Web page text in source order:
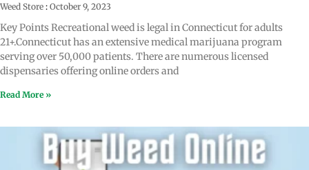
Weed Store October 9, 2023
Key Points Recreational weed is legal in Connecticut for adults
21+.Connecticut has an extensive medical marijuana program
serving over 50,000 patients. There are numerous licensed
dispensaries offering online orders and
Read More »